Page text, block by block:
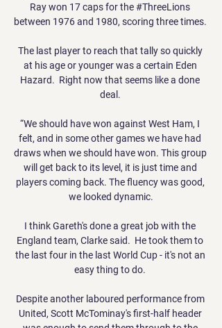
Ray won 17 caps for the #ThreeLions
between 1976 and 1980, scoring three times.
The last player to reach that tally so quickly
at his age or younger was a certain Eden
Hazard.  Right now that seems like a done
deal.
“We should have won against West Ham, I
felt, and in some other games we have had
draws when we should have won. This group
will get back to its level, it is just time and
players coming back. The fluency was good,
we looked dynamic.
I think Gareth's done a great job with the
England team, Clarke said.  He took them to
the last four in the last World Cup - it's not an
easy thing to do.
Despite another laboured performance from
United, Scott McTominay's first-half header